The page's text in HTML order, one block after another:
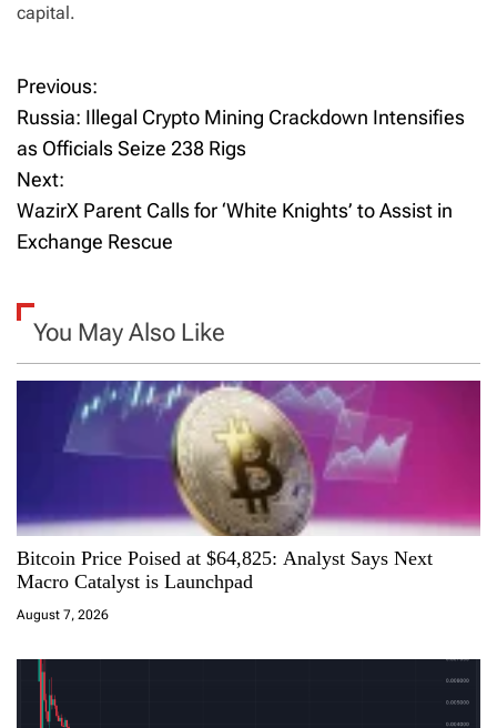
capital.
P
o
s
t
a
v
a
t
i
o
Previous:
Russia: Illegal Crypto Mining Crackdown Intensifies
as Officials Seize 238 Rigs
Next:
WazirX Parent Calls for ‘White Knights’ to Assist in
Exchange Rescue
You May Also Like
Bitcoin Price Poised at $64,825: Analyst Says Next
Macro Catalyst is Launchpad
August 7, 2026